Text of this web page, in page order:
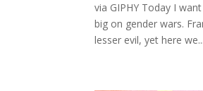
via GIPHY Today I
big on gender wars.
lesser evil, yet here we...